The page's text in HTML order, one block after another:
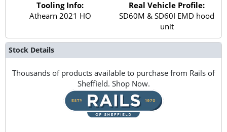
Tooling Info:
Athearn 2021 HO
Real Vehicle Profile:
SD60M & SD60I EMD hood
unit
Stock Details
Thousands of products available to purchase from Rails of
Sheffield. Shop Now.